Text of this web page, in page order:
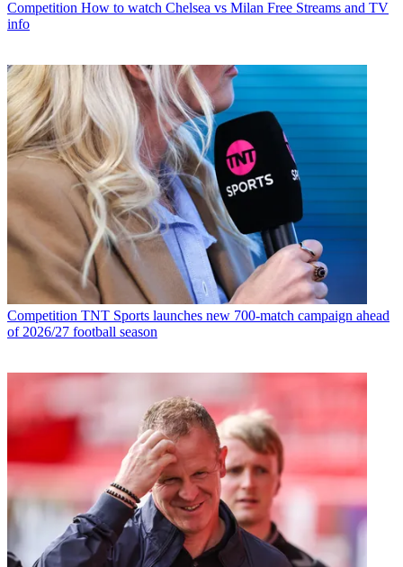
Competition How to watch Chelsea vs Milan Free Streams and TV
info
Competition TNT Sports launches new 700-match campaign ahead
of 2026/27 football season